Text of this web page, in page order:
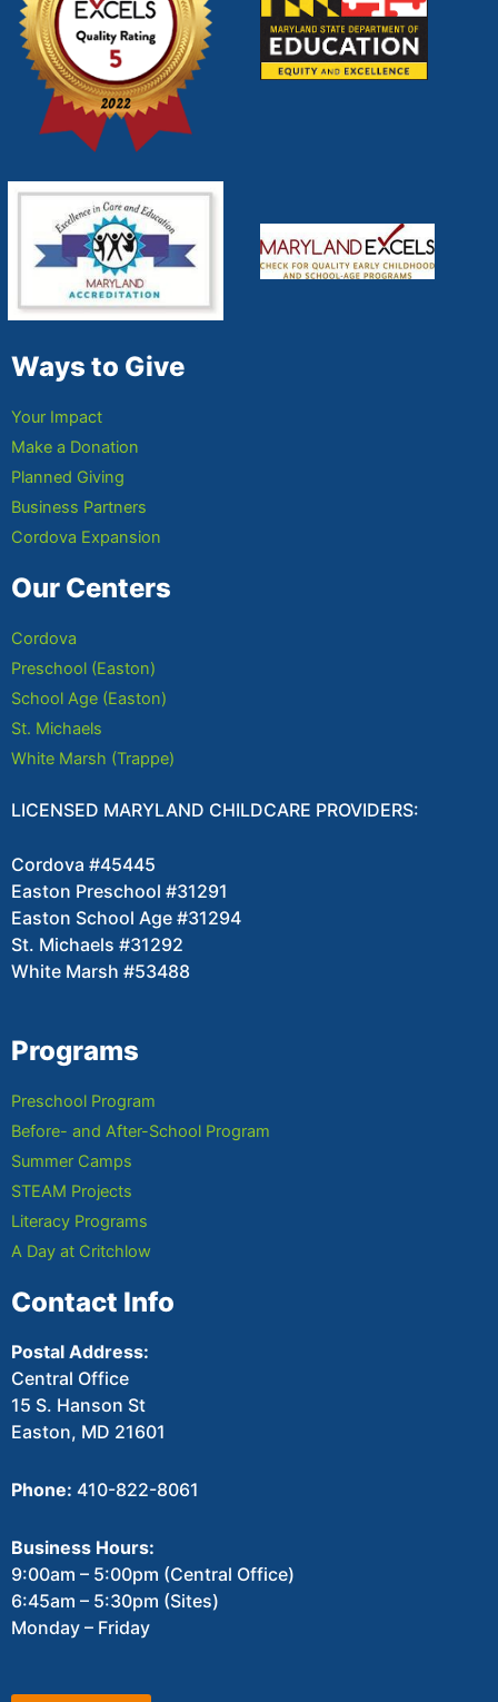
Ways to Give
Your Impact
Make a Donation
Planned Giving
Business Partners
Cordova Expansion
Our Centers
Cordova
Preschool (Easton)
School Age (Easton)
St. Michaels
White Marsh (Trappe)
LICENSED MARYLAND CHILDCARE PROVIDERS:
Cordova #45445
Easton Preschool #31291
Easton School Age #31294
St. Michaels #31292
White Marsh #53488
Programs
Preschool Program
Before- and After-School Program
Summer Camps
STEAM Projects
Literacy Programs
A Day at Critchlow
Contact Info
Postal Address:
Central Office
15 S. Hanson St
Easton, MD 21601
Phone: 410-822-8061
Business Hours:
9:00am – 5:00pm (Central Office)
6:45am – 5:30pm (Sites)
Monday – Friday